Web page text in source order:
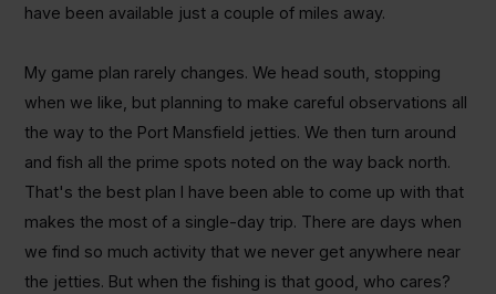
have been available just a couple of miles away.
My game plan rarely changes. We head south, stopping
when we like, but planning to make careful observations all
the way to the Port Mansfield jetties. We then turn around
and fish all the prime spots noted on the way back north.
That's the best plan I have been able to come up with that
makes the most of a single-day trip. There are days when
we find so much activity that we never get anywhere near
the jetties. But when the fishing is that good, who cares?